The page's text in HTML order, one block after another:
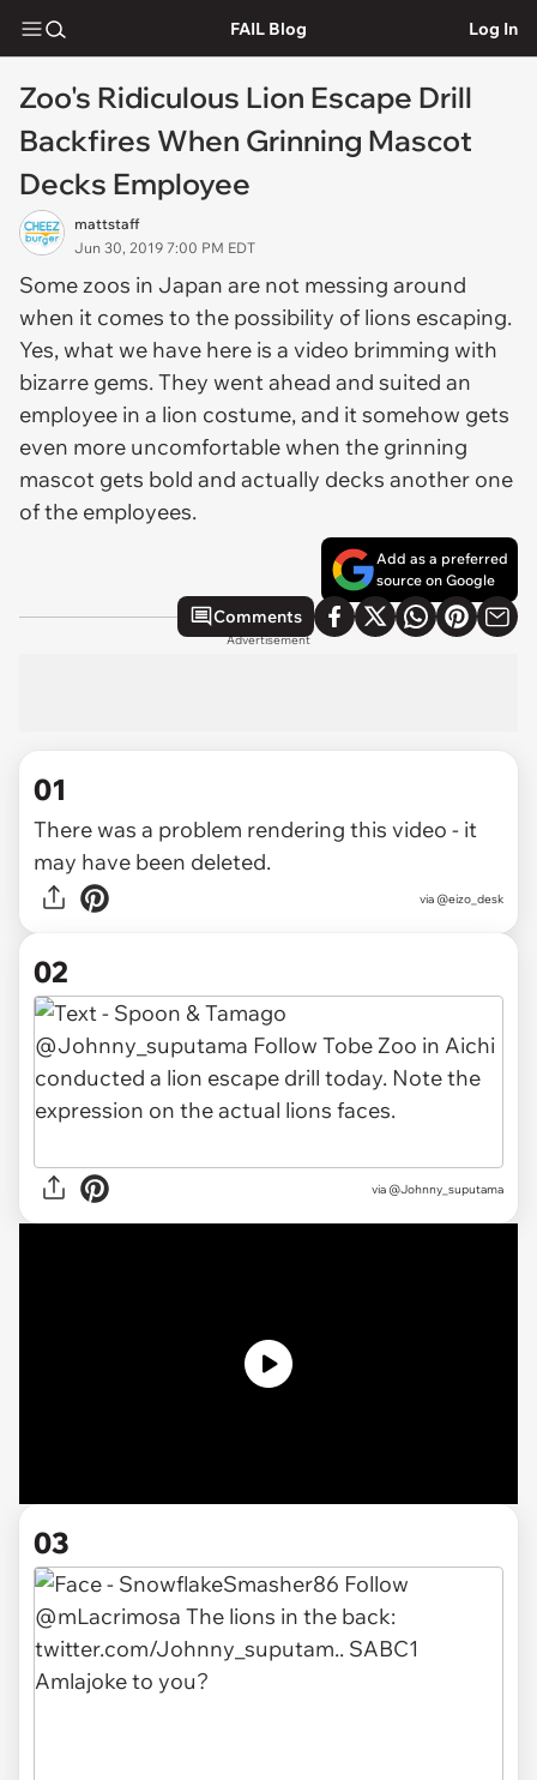
FAIL Blog Log In
Zoo's Ridiculous Lion Escape Drill
Backfires When Grinning Mascot
Decks Employee
mattstaff
Jun 30, 2019 7:00 PM EDT
Some zoos in Japan are not messing around
when it comes to the possibility of lions escaping.
Yes, what we have here is a video brimming with
bizarre gems. They went ahead and suited an
employee in a lion costume, and it somehow gets
even more uncomfortable when the grinning
mascot gets bold and actually decks another one
of the employees.
Add as a preferred
source on Google
Comments
Advertisement
01
There was a problem rendering this video - it
may have been deleted.
via @eizo_desk
02
via @Johnny_suputama
03